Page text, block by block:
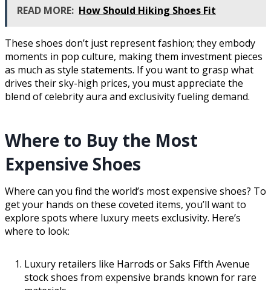
READ MORE: How Should Hiking Shoes Fit
These shoes don’t just represent fashion; they embody
moments in pop culture, making them investment pieces
as much as style statements. If you want to grasp what
drives their sky-high prices, you must appreciate the
blend of celebrity aura and exclusivity fueling demand.
Where to Buy the Most
Expensive Shoes
Where can you find the world’s most expensive shoes? To
get your hands on these coveted items, you’ll want to
explore spots where luxury meets exclusivity. Here’s
where to look:
Luxury retailers like Harrods or Saks Fifth Avenue
stock shoes from expensive brands known for rare